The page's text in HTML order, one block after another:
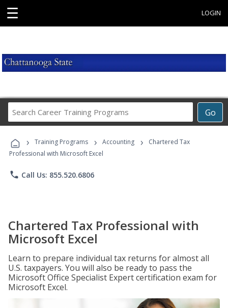
☰ LOGIN
Go
Career
Programs
› Training Programs › Accounting ›
Chartered Tax
Professional with Microsoft Excel
phone Call Us: 855.520.6806
Chartered Tax Professional with
Microsoft Excel
Learn to prepare individual tax returns for almost all
U.S. taxpayers. You will also be ready to pass the
Microsoft Office Specialist Expert certification exam for
Microsoft Excel.